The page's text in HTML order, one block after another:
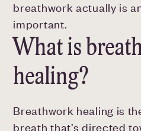
breathwork actually is
important.
What is
healing?
Breathwork healing is
breath that’s directed